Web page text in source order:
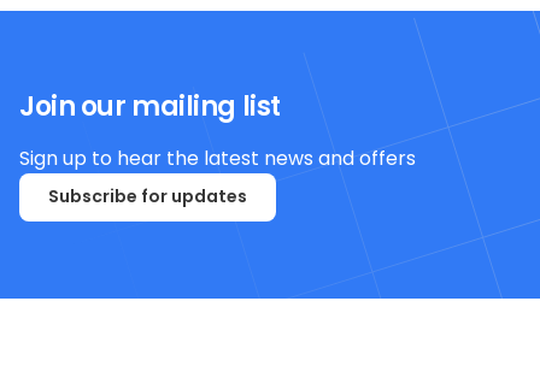
Join our mailing list
Sign up to hear the latest news and offers
Subscribe for updates